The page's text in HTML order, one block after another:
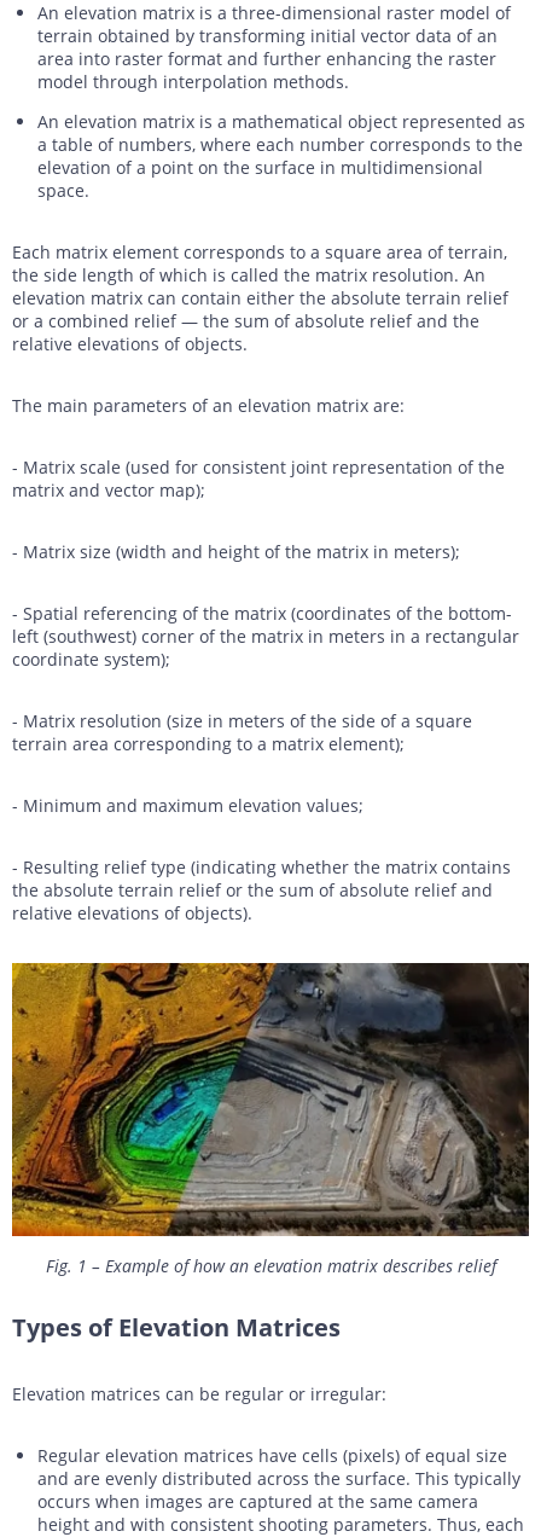
An elevation matrix is a three-dimensional raster model of
terrain obtained by transforming initial vector data of an
area into raster format and further enhancing the raster
model through interpolation methods.
An elevation matrix is a mathematical object represented as
a table of numbers, where each number corresponds to the
elevation of a point on the surface in multidimensional
space.
Each matrix element corresponds to a square area of terrain,
the side length of which is called the matrix resolution. An
elevation matrix can contain either the absolute terrain relief
or a combined relief — the sum of absolute relief and the
relative elevations of objects.
The main parameters of an elevation matrix are:
- Matrix scale (used for consistent joint representation of the
matrix and vector map);
- Matrix size (width and height of the matrix in meters);
- Spatial referencing of the matrix (coordinates of the bottom-
left (southwest) corner of the matrix in meters in a rectangular
coordinate system);
- Matrix resolution (size in meters of the side of a square
terrain area corresponding to a matrix element);
- Minimum and maximum elevation values;
- Resulting relief type (indicating whether the matrix contains
the absolute terrain relief or the sum of absolute relief and
relative elevations of objects).
Fig. 1 – Example of how an elevation matrix describes relief
Types of Elevation Matrices
Elevation matrices can be regular or irregular:
Regular elevation matrices have cells (pixels) of equal size
and are evenly distributed across the surface. This typically
occurs when images are captured at the same camera
height and with consistent shooting parameters. Thus, each